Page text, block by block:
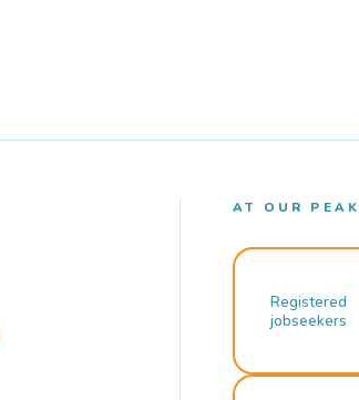
AT OUR PEAK
Registered
jobseekers